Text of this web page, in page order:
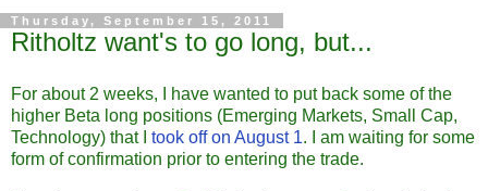
Thursday, September 15, 2011
Ritholtz want's to go long, but...
For about 2 weeks, I have wanted to put back some of the
higher Beta long positions (Emerging Markets, Small Cap,
Technology) that I took off on August 1. I am waiting for some
form of confirmation prior to entering the trade.